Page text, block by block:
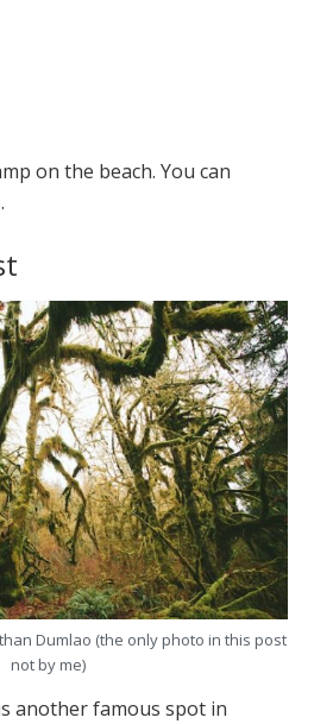
on the beach. You can
.
Dumlao (the only photo in this post
not by me)
another famous spot in